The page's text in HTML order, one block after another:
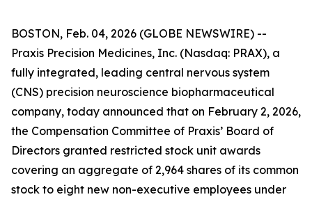
BOSTON, Feb. 04, 2026 (GLOBE NEWSWIRE) --
Praxis Precision Medicines, Inc. (Nasdaq: PRAX), a
fully integrated, leading central nervous system
(CNS) precision neuroscience biopharmaceutical
company, today announced that on February 2, 2026,
the Compensation Committee of Praxis’ Board of
Directors granted restricted stock unit awards
covering an aggregate of 2,964 shares of its common
stock to eight new non-executive employees under